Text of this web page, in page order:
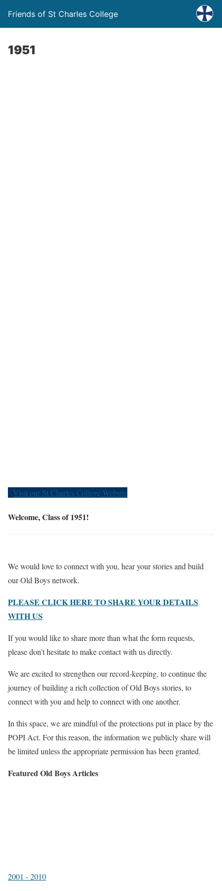
Friends of St Charles College
1951
Visit our St Charles College Website
Welcome, Class of 1951!
We would love to connect with you, hear your stories and build
our Old Boys network.
PLEASE CLICK HERE TO SHARE YOUR DETAILS
WITH US
If you would like to share more than what the form requests,
please don’t hesitate to make contact with us directly.
We are excited to strengthen our record-keeping, to continue the
journey of building a rich collection of Old Boys stories, to
connect with you and help to connect with one another.
In this space, we are mindful of the protections put in place by the
POPI Act. For this reason, the information we publicly share will
be limited unless the appropriate permission has been granted.
Featured Old Boys Articles
2001 - 2010